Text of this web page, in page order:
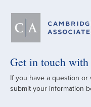
A
Get in touch
If you have a question
submit your information